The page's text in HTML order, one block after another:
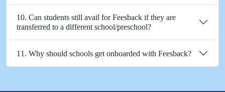
10. Can students still avail for Feesback if they are
transferred to a different school/preschool?
11. Why should schools get onboarded with Feesback?